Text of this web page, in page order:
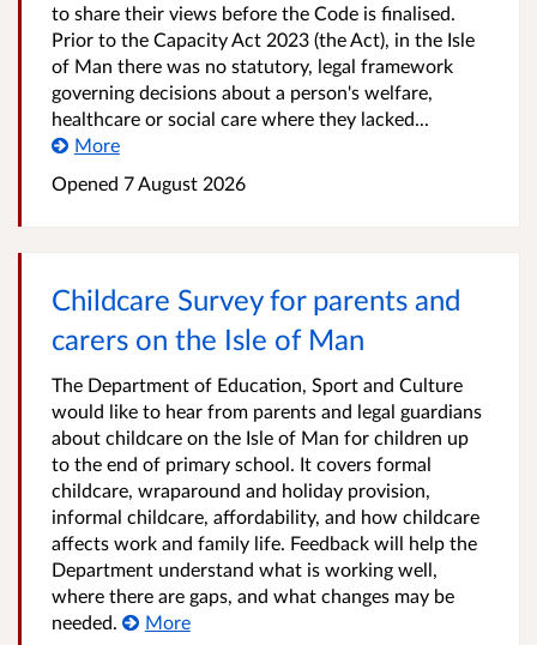
to share their views before the Code is finalised.
Prior to the Capacity Act 2023 (the Act), in the Isle
of Man there was no statutory, legal framework
governing decisions about a person's welfare,
healthcare or social care where they lacked...
More
Opened 7 August 2026
Childcare Survey for parents and
carers on the Isle of Man
The Department of Education, Sport and Culture
would like to hear from parents and legal guardians
about childcare on the Isle of Man for children up
to the end of primary school. It covers formal
childcare, wraparound and holiday provision,
informal childcare, affordability, and how childcare
affects work and family life. Feedback will help the
Department understand what is working well,
where there are gaps, and what changes may be
needed.
More